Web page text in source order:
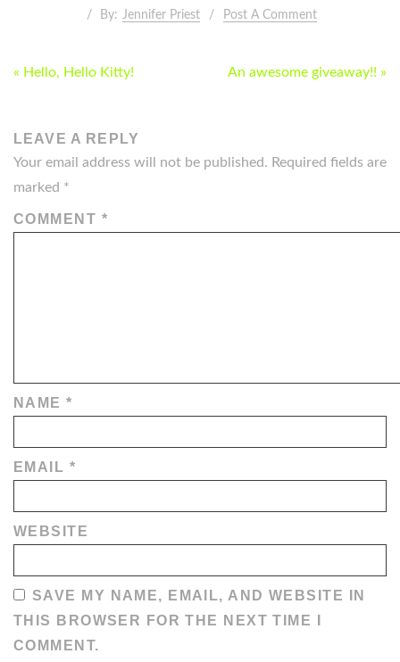
By: Jennifer Priest Post A Comment
POST
« Hello, Hello Kitty! An awesome giveaway!! »
LEAVE A REPLY
Your email address will not be published. Required fields are
marked *
COMMENT *
NAME*
EMAIL *
WEBSITE
SAVE MY NAME, EMAIL, AND WEBSITE IN
THIS BROWSER FOR THE NEXT TIME I
COMMENT.